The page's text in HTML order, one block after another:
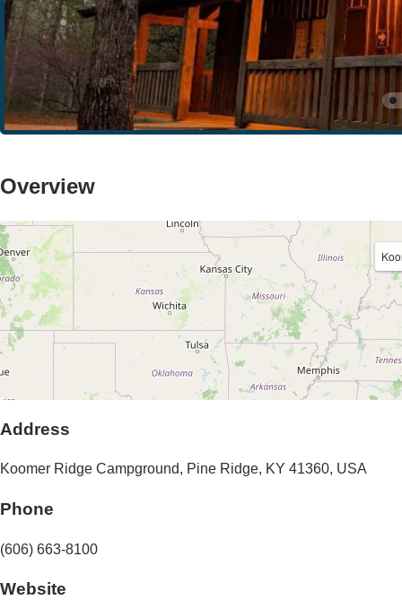
Overview
Address
Koomer Ridge Campground, Pine Ridge, KY 41360, USA
Phone
(606) 663-8100
Website